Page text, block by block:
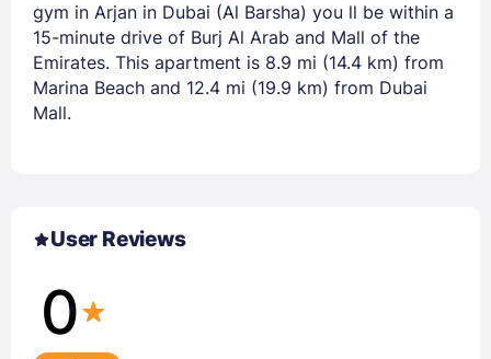
gym in Arjan in Dubai (Al Barsha) you ll be within a
15-minute drive of Burj Al Arab and Mall of the
Emirates. This apartment is 8.9 mi (14.4 km) from
Marina Beach and 12.4 mi (19.9 km) from Dubai
Mall.
User Reviews
0